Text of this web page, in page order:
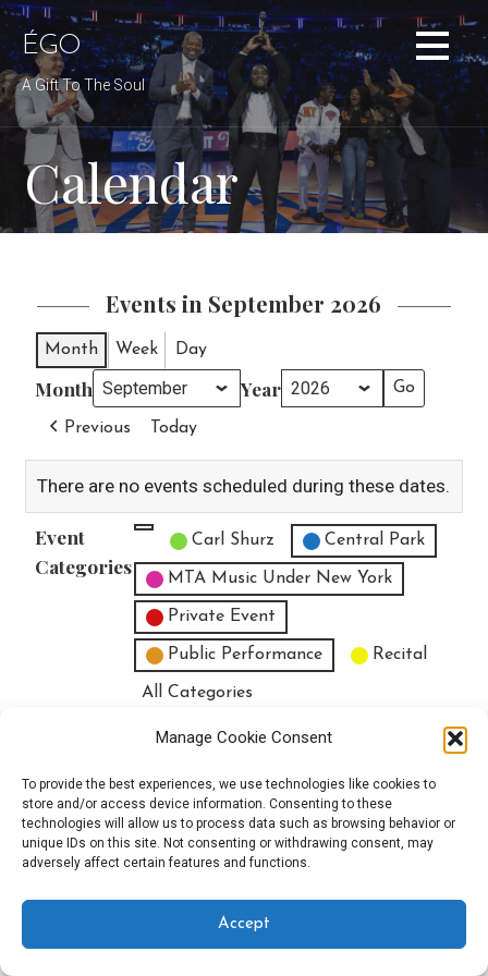
Manage Cookie Consent
To provide the best experiences, we use technologies like cookies to
store and/or access device information. Consenting to these
technologies will allow us to process data such as browsing behavior or
unique IDs on this site. Not consenting or withdrawing consent, may
adversely affect certain features and functions.
Accept
Skip
to
content
ÉGO
A Gift To The Soul
Calendar
Events in September 2026
Month Week Day
Month Year
Previous Today
There are no events scheduled during these dates.
Event
Categories
Untitled Category
Carl Shurz Central Park
MTA Music Under New York
Private Event
Public Performance Recital
All Categories
Copyright © 2025 EverythingEGO LLC — Velux WordPress theme by
GoDaddy